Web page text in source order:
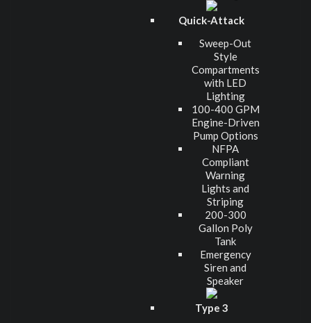
Quick-Attack
Sweep-Out
Style
Compartments
with LED
Lighting
100-400 GPM
Engine-Driven
Pump Options
NFPA
Compliant
Warning
Lights and
Striping
200-300
Gallon Poly
Tank
Emergency
Siren and
Speaker
Type 3